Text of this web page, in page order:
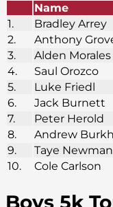
Name
1.
Bradley Arrey
2.
Anthony
3.
Alden Morales
4.
Saul Orozco
5.
Luke Friedl
6.
Jack Burnett
7.
Peter Herold
8.
Andrew
9.
Taye Newman
10.
Cole Carlson
Boys 5k